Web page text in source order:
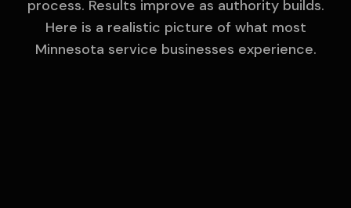
process. Results improve as authority builds.
Here is a realistic picture of what most
Minnesota service businesses experience.